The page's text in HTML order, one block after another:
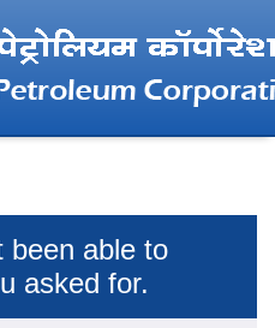
been able to
asked for.